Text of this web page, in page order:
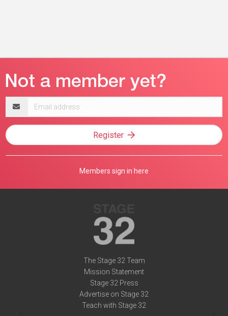
address
Register
Members sign in here
The Stage 32 Team
Mission Statement
Stage 32 Press
Advertise on Stage 32
Teach with Stage 32